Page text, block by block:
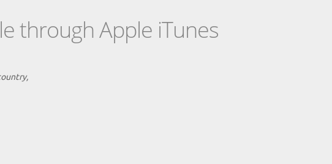
through Apple iTunes